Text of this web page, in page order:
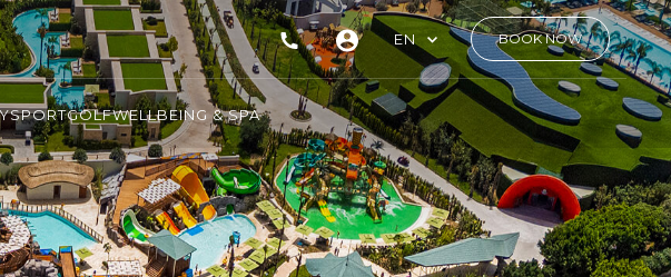
EN BOOK NOW
SPORTGOLFWELLBEING & SPA